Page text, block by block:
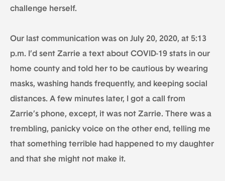
challenge herself.
Our last communication was on July 20, 2020, at 5:13
p.m. I’d sent Zarrie a text about COVID-19 stats in our
home county and told her to be cautious by wearing
masks, washing hands frequently, and keeping social
distances. A few minutes later, I got a call from
Zarrie’s phone, except, it was not Zarrie. There was a
trembling, panicky voice on the other end, telling me
that something terrible had happened to my daughter
and that she might not make it.